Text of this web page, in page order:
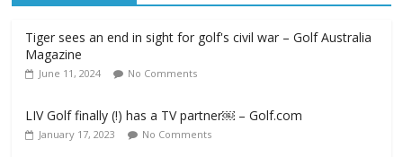
Tiger sees an end in sight for golf's civil war – Golf Australia
Magazine
June 11, 2024 No Comments
LIV Golf finally (!) has a TV partner￼ – Golf.com
January 17, 2023 No Comments